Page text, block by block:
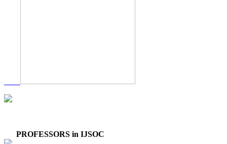
PROFESSORS in IJSOC